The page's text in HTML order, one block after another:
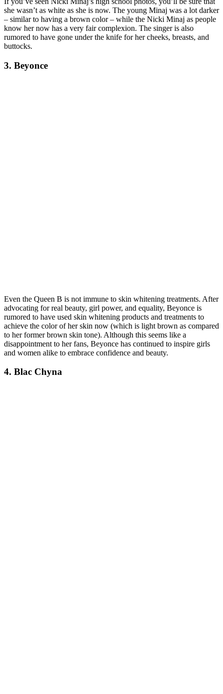
she wasn’t as white as she is now. The young Minaj was a lot darker
– similar to having a brown color – while the Nicki Minaj as people
know her now has a very fair complexion. The singer is also
rumored to have gone under the knife for her cheeks, breasts, and
buttocks.
3. Beyonce
Even the Queen B is not immune to skin whitening treatments. After
advocating for real beauty, girl power, and equality, Beyonce is
rumored to have used skin whitening products and treatments to
achieve the color of her skin now (which is light brown as compared
to her former brown skin tone). Although this seems like a
disappointment to her fans, Beyonce has continued to inspire girls
and women alike to embrace confidence and beauty.
4. Blac Chyna